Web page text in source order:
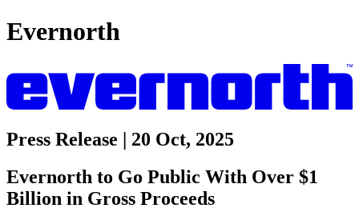
Evernorth
Press Release | 20 Oct, 2025
Evernorth to Go Public With Over $1
Billion in Gross Proceeds